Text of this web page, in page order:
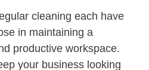
cleaning each have
in maintaining a
productive workspace.
your business looking